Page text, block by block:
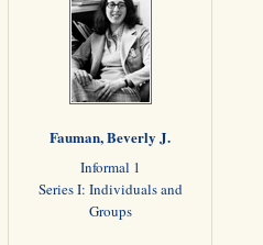
Fauman, Beverly J.
Informal 1
Series I: Individuals and
Groups